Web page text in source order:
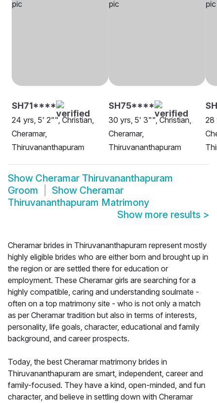
SH71****
24 yrs, 5' 2"", Christian,
Cheramar,
Thiruvananthapuram
SH75****
30 yrs, 5' 3"", Christian,
Cheramar,
Thiruvananthapuram
28
Show Cheramar Thiruvananthapuram
Groom
Show Cheramar
Thiruvananthapuram Matrimony
Show more results >
Cheramar brides in Thiruvananthapuram represent mostly
highly eligible brides who are either born and brought up in
the region or are settled there for education or
employment. These Cheramar girls are searching for a
highly compatible, caring and understanding soulmate -
often on a top matrimony site - who is not only a match
as per Cheramar tradition but also in terms of interests,
personality, life goals, character, educational and family
background, and career prospects.
Today, the best Cheramar matrimony brides in
Thiruvananthapuram are smart, independent, career and
family-focused. They have a kind, open-minded, and fun
character, and believe in settling down with Cheramar